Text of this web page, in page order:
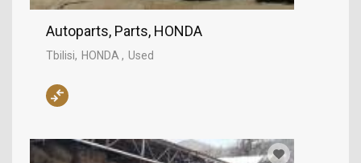
Autoparts, Parts, HONDA
Tbilisi HONDA Used